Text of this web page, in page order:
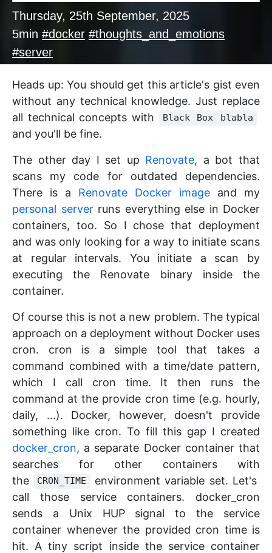
Thursday, 25th September, 2025
5min #docker #thoughts_and_emotions
#server
Heads up: You should get this article's gist even
without any technical knowledge. Just replace
all technical concepts with
Black Box blabla
and you'll be fine.
The other day I set up Renovate, a bot that
scans my code for outdated dependencies.
There is a Renovate Docker image and my
personal serverruns everything else in Docker
containers, too. So I chose that deployment
and was only looking for a way to initiate scans
at regular intervals. You initiate a scan by
executing the Renovate binary inside the
container.
Of course this is not a new problem. The typical
approach on a deployment without Docker uses
cron. cron is a simple tool that takes a
command combined with a time/date pattern,
which I call cron time. It then runs the
command at the provide cron time (e.g. hourly,
daily, ...). Docker, however, doesn't provide
something like cron. To fill this gap I created
docker_cron, a separate Docker container that
searches for other containers with
the
CRON_TIME
environment variable set. Let's
call those service containers. docker_cron
sends a Unix HUP signal to the service
container whenever the provided cron time is
hit. A tiny script inside the service container